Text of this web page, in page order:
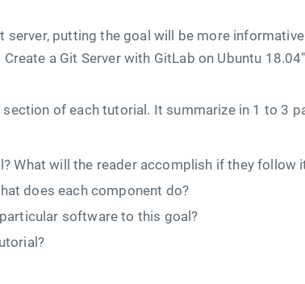
server, putting the goal will be more
a Git Server with GitLab on Ubuntu 18.04"
of each tutorial. It summarize in 1 to 3
What will the reader accomplish if they follow
does each component do?
software to this goal?